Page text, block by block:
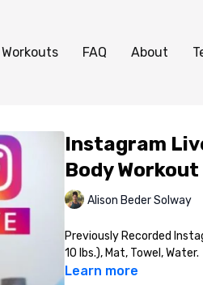
Workouts FAQ About
Instagram
Body Workout
Alison Beder Solway
Previously Recorded
10 lbs.), Mat, Towel, Water.
Learn more